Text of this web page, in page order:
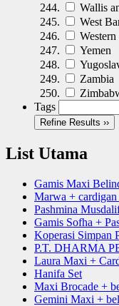
Wallis
West
Western
Yemen
Zambia
Tags
Refine Results ››
List Utama
Gamis Maxi
Marwa + cardigan
Pashmina
Gamis Sofha +
Koperasi Simpan
P.T. DHARMA
Laura Maxi +
Hanifa Set
Maxi Brocade +
Gemini Maxi +